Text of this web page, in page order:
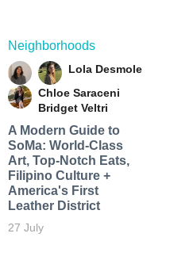
Neighborhoods
Lola Desmole
Chloe Saraceni
Bridget Veltri
A Modern Guide to
SoMa: World-Class
Art, Top-Notch Eats,
Filipino Culture +
America's First
Leather District
27 July